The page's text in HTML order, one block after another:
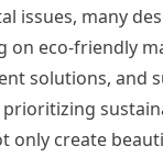
issues, many
on eco-friendly
solutions, and
prioritizing
only create